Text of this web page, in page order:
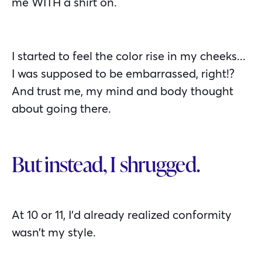
I started to feel the color rise in my cheeks...
I was supposed to be embarrassed, right!?
And trust me, my mind and body thought
about going there.
But instead, I shrugged.
At 10 or 11, I’d already realized conformity
wasn’t my style.